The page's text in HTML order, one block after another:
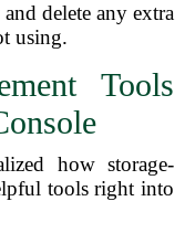
delete any extra
using.
Tools
how storage-
tools right into